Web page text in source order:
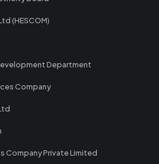
(HESCOM)
Department
Company
Company Private Limited